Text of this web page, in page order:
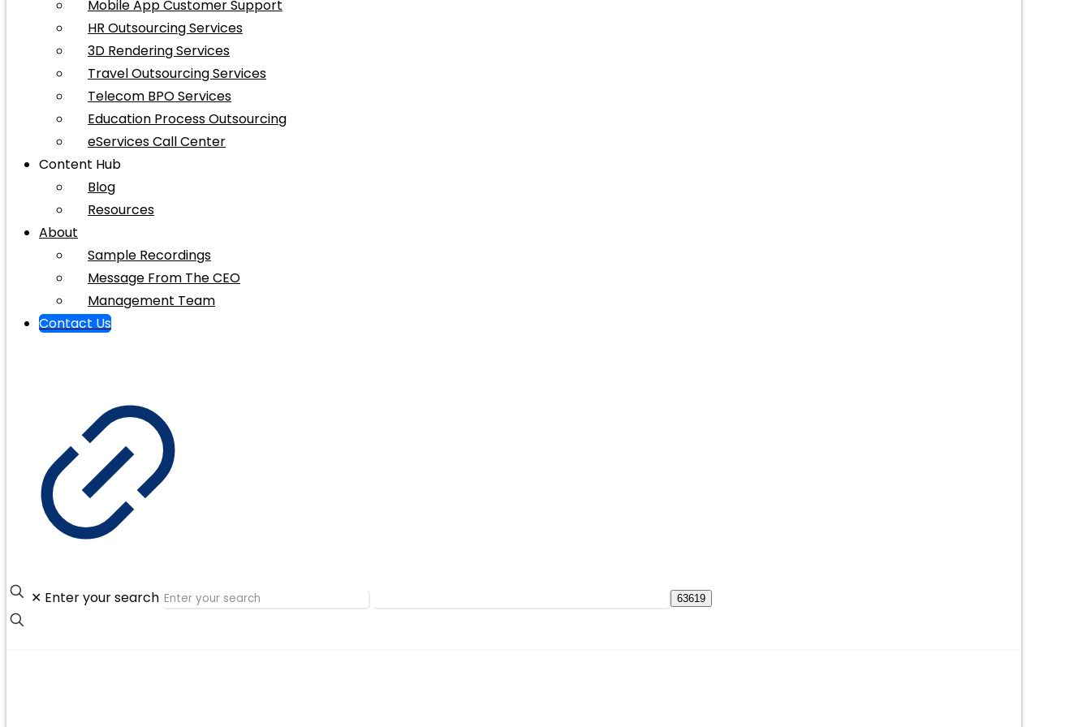
Mobile App Customer Support
HR Outsourcing Services
3D Rendering Services
Travel Outsourcing Services
Telecom BPO Services
Education Process Outsourcing
eServices Call Center
Content Hub
Blog
Resources
About
Sample Recordings
Message From The CEO
Management Team
Contact Us
✕ Enter your search